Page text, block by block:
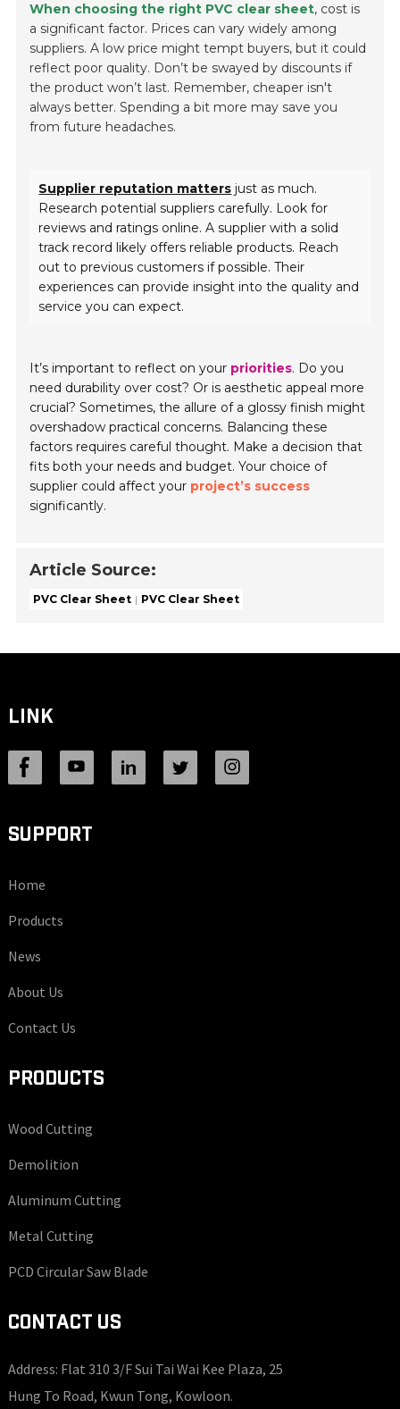
When choosing the right PVC clear sheet, cost is
a significant factor. Prices can vary widely among
suppliers. A low price might tempt buyers, but it could
reflect poor quality. Don’t be swayed by discounts if
the product won’t last. Remember, cheaper isn't
always better. Spending a bit more may save you
from future headaches.
Supplier reputation matters just as much.
Research potential suppliers carefully. Look for
reviews and ratings online. A supplier with a solid
track record likely offers reliable products. Reach
out to previous customers if possible. Their
experiences can provide insight into the quality and
service you can expect.
It’s important to reflect on your priorities. Do you
need durability over cost? Or is aesthetic appeal more
crucial? Sometimes, the allure of a glossy finish might
overshadow practical concerns. Balancing these
factors requires careful thought. Make a decision that
fits both your needs and budget. Your choice of
supplier could affect your project’s success
significantly.
Article Source:
PVC Clear Sheet PVC Clear Sheet
LINK
SUPPORT
Home
Products
News
About Us
Contact Us
PRODUCTS
Wood Cutting
Demolition
Aluminum Cutting
Metal Cutting
PCD Circular Saw Blade
CONTACT US
Address: Flat 310 3/F Sui Tai Wai Kee Plaza, 25
Hung To Road, Kwun Tong, Kowloon.